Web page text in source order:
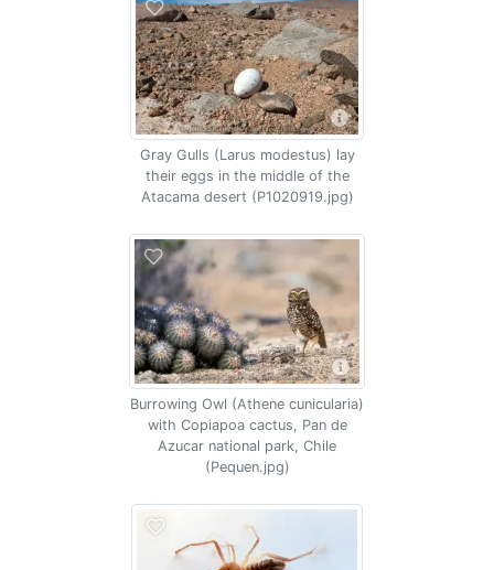
Gray Gulls (Larus modestus) lay
their eggs in the middle of the
Atacama desert (P1020919.jpg)
Burrowing Owl (Athene cunicularia)
with Copiapoa cactus, Pan de
Azucar national park, Chile
(Pequen.jpg)